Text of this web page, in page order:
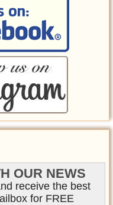
OUR NEWS
receive the best
for FREE